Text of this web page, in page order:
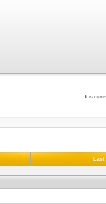
It is
Last